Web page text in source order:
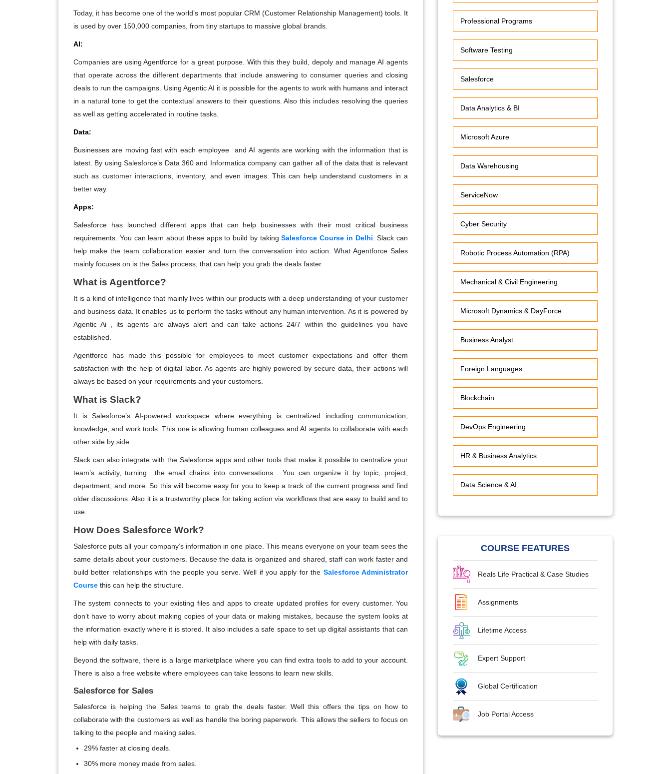
Today, it has become one of the world’s most popular CRM (Customer Relationship Management) tools. It
is used by over 150,000 companies, from tiny startups to massive global brands.
AI:
Companies are using Agentforce for a great purpose. With this they build, depoly and manage AI agents
that operate across the different departments that include answering to consumer queries and closing
deals to run the campaigns. Using Agentic AI it is possible for the agents to work with humans and interact
in a natural tone to get the contextual answers to their questions. Also this includes resolving the queries
as well as getting accelerated in routine tasks.
Data:
Businesses are moving fast with each employee and AI agents are working with the information that is
latest. By using Salesforce’s Data 360 and Informatica company can gather all of the data that is relevant
such as customer interactions, inventory, and even images. This can help understand customers in a
better way.
Apps:
Salesforce has launched different apps that can help businesses with their most critical business
requirements. You can learn about these apps to build by takingSalesforce Course in Delhi .Slack can
help make the team collaboration easier and turn the conversation into action. What Agentforce Sales
mainly focuses on is the Sales process, that can help you grab the deals faster.
What is Agentforce?
It is a kind of intelligence that mainly lives within our products with a deep understanding of your customer
and business data. It enables us to perform the tasks without any human intervention. As it is powered by
Agentic Ai , its agents are always alert and can take actions 24/7 within the guidelines you have
established.
Agentforce has made this possible for employees to meet customer expectations and offer them
satisfaction with the help of digital labor. As agents are highly powered by secure data, their actions will
always be based on your requirements and your customers.
What is Slack?
It is Salesforce’s AI-powered workspace where everything is centralized including communication,
knowledge, and work tools. This one is allowing human colleagues and AI agents to collaborate with each
other side by side.
Slack can also integrate with the Salesforce apps and other tools that make it possible to centralize your
team’s activity, turning the email chains into conversations . You can organize it by topic, project,
department, and more. So this will become easy for you to keep a track of the current progress and find
older discussions. Also it is a trustworthy place for taking action via workflows that are easy to build and to
use.
How Does Salesforce Work?
Salesforce puts all your company’s information in one place. This means everyone on your team sees the
same details about your customers. Because the data is organized and shared, staff can work faster and
build better relationships with the people you serve. Well if you apply for the Salesforce Administrator
Course this can help the structure.
The system connects to your existing files and apps to create updated profiles for every customer. You
don’t have to worry about making copies of your data or making mistakes, because the system looks at
the information exactly where it is stored. It also includes a safe space to set up digital assistants that can
help with daily tasks.
Beyond the software, there is a large marketplace where you can find extra tools to add to your account.
There is also a free website where employees can take lessons to learn new skills.
Salesforce for Sales
Salesforce is helping the Sales teams to grab the deals faster. Well this offers the tips on how to
collaborate with the customers as well as handle the boring paperwork. This allows the sellers to focus on
talking to the people and making sales.
29% faster at closing deals.
30% more money made from sales.
Professional Programs
Software Testing
Salesforce
Data Analytics & BI
Microsoft Azure
Data Warehousing
ServiceNow
Cyber Security
Robotic Process Automation (RPA)
Mechanical & Civil Engineering
Microsoft Dynamics & DayForce
Business Analyst
Foreign Languages
Blockchain
DevOps Engineering
HR & Business Analytics
Data Science & AI
COURSE FEATURES
Reals Life Practical & Case Studies
Assignments
Lifetime Access
Expert Support
Global Certification
Job Portal Access